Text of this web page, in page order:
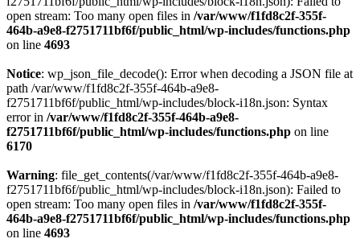
open stream: Too many open files in /var/www/f1fd8c2f-355f-
464b-a9e8-f2751711bf6f/public_html/wp-includes/functions.php
on line 4693
Notice: wp_json_file_decode(): Error when decoding a JSON file at
path /var/www/f1fd8c2f-355f-464b-a9e8-
f2751711bf6f/public_html/wp-includes/block-i18n.json: Syntax
error in /var/www/f1fd8c2f-355f-464b-a9e8-
f2751711bf6f/public_html/wp-includes/functions.php on line
6170
Warning: file_get_contents(/var/www/f1fd8c2f-355f-464b-a9e8-
f2751711bf6f/public_html/wp-includes/block-i18n.json): Failed to
open stream: Too many open files in /var/www/f1fd8c2f-355f-
464b-a9e8-f2751711bf6f/public_html/wp-includes/functions.php
on line 4693